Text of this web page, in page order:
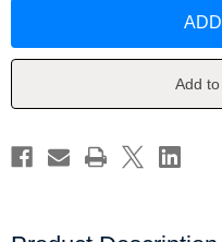
Cozy
Wurley
Cozy
Wurley
Add